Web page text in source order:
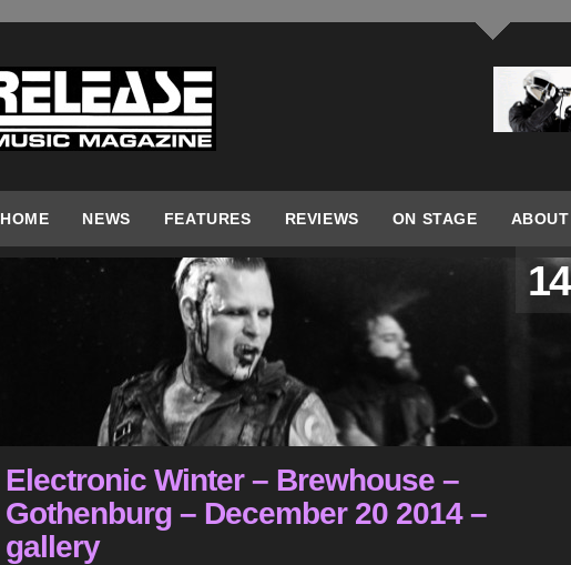
HOME NEWS FEATURES REVIEWS ON STAGE ABOUT
14
Electronic Winter – Brewhouse –
Gothenburg – December 20 2014 –
gallery